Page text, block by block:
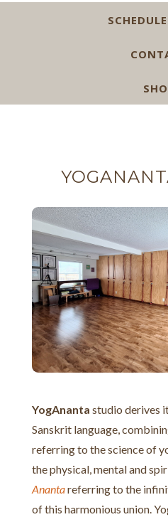
YogAnanta studio derives
Sanskrit language,
referring to the science of
the physical, mental and
Anantareferring to the
of this harmonious union.